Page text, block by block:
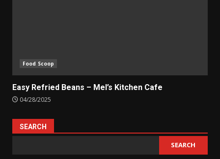
Food Scoop
Easy Refried Beans – Mel’s Kitchen Cafe
04/28/2025
SEARCH
SEARCH